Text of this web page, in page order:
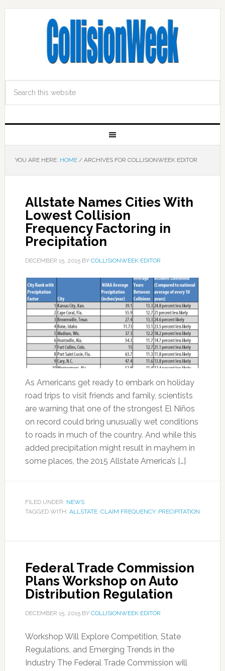
YOU ARE HERE: HOME /ARCHIVES FOR COLLISIONWEEK EDITOR
Allstate Names Cities With
Lowest Collision
Frequency Factoring in
Precipitation
DECEMBER 15, 2015BY COLLISIONWEEK EDITOR
As Americans get ready to embark on holiday
road trips to visit friends and family, scientists
are warning that one of the strongest El Niños
on record could bring unusually wet conditions
to roads in much of the country. And while this
added precipitation might result in mayhem in
some places, the 2015 Allstate America’s […]
FILED UNDER: NEWS
TAGGED WITH: ALLSTATE, CLAIM FREQUENCY, PRECIPITATION
Federal Trade Commission
Plans Workshop on Auto
Distribution Regulation
DECEMBER 15, 2015BY COLLISIONWEEK EDITOR
Workshop Will Explore Competition, State
Regulations, and Emerging Trends in the
Industry The Federal Trade Commission will